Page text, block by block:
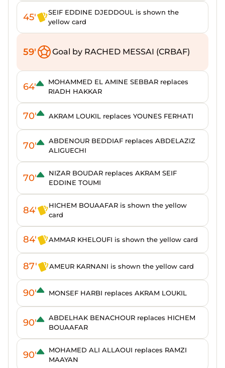
45'
SEIF EDDINE DJEDDOUL is shown the
yellow card
59' Goal by RACHED MESSAI (CRBAF)
64'
MOHAMMED EL AMINE SEBBAR replaces
RIADH HAKKAR
70' AKRAM LOUKIL replaces YOUNES FERHATI
70'
ABDENOUR BEDDIAF replaces ABDELAZIZ
ALIGUECHI
70'
NIZAR BOUDAR replaces AKRAM SEIF
EDDINE TOUMI
84'
HICHEM BOUAAFAR is shown the yellow
card
84' AMMAR KHELOUFI is shown the yellow card
87' AMEUR KARNANI is shown the yellow card
90' MONSEF HARBI replaces AKRAM LOUKIL
90'
ABDELHAK BENACHOUR replaces HICHEM
BOUAAFAR
90'
MOHAMED ALI ALLAOUI replaces RAMZI
MAAYAN